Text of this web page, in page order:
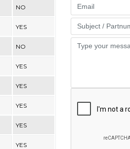
NO
YES
NO
YES
YES
YES
YES
YES
Email
Part
Message